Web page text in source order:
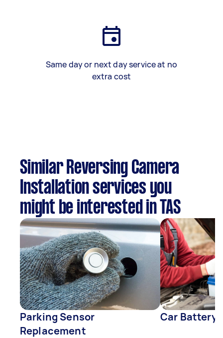
Same day or next day service at no
extra cost
Similar Reversing Camera
Installation services you
might be interested in TAS
Parking Sensor
Replacement
Car Battery